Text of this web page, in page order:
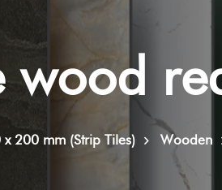
wood
x 200 mm (Strip Tiles) Wooden